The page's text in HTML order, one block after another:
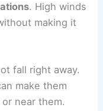
. High winds
making it
fall right away.
make them
near them.